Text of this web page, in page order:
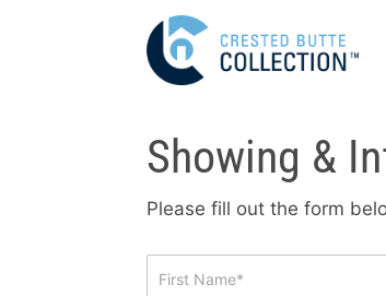
Showing &
Please fill out the form